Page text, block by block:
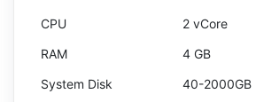
2 vCore
4 GB
40-2000GB